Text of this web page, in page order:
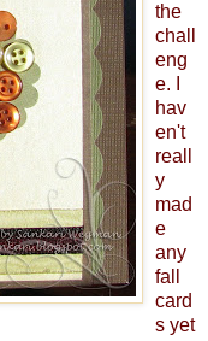
the
chall
eng
e. I
hav
en't
reall
y
mad
e
any
fall
card
s yet